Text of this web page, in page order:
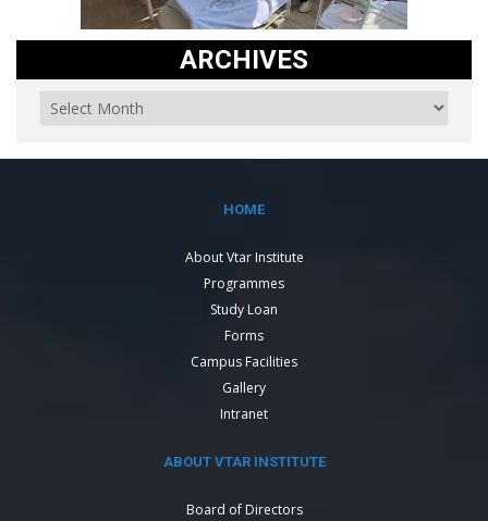
ARCHIVES
HOME
About Vtar Institute
Programmes
Study Loan
Forms
Campus Facilities
Gallery
Intranet
ABOUT VTAR INSTITUTE
Board of Directors